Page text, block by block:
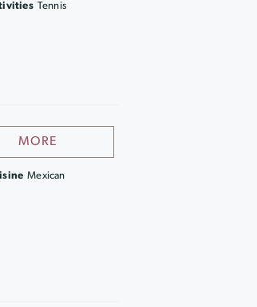
Tennis
MORE
Mexican